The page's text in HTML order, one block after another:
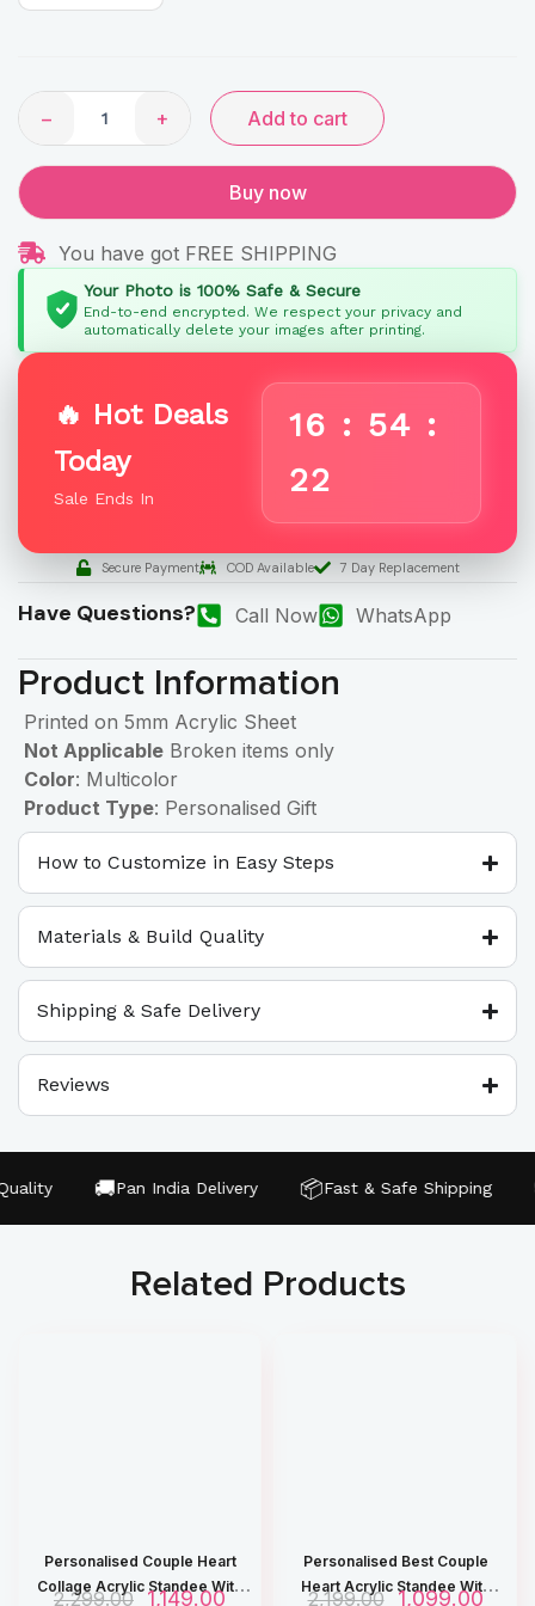
− + Add to cart
Buy now
You have got FREE SHIPPING
Your Photo is 100% Safe & Secure
End-to-end encrypted. We respect your privacy and
automatically delete your images after printing.
🔥 Hot Deals
Today
Sale Ends In
16 : 54 :
22
Secure Payment COD Available 7 Day Replacement
Have Questions? Call Now WhatsApp
Product Information
Printed on 5mm Acrylic Sheet
Not Applicable Broken items only
Color: Multicolor
Product Type: Personalised Gift
How to Customize in Easy Steps
Materials & Build Quality
Shipping & Safe Delivery
Reviews
🚚Pan India Delivery 📦Fast & Safe Shipping
Related Products
Personalised Couple Heart
Collage Acrylic Standee With
2,299.00 O
1,149.00C
Personalised Best Couple
Heart Acrylic Standee With
2,199.00 O
1,099.00C